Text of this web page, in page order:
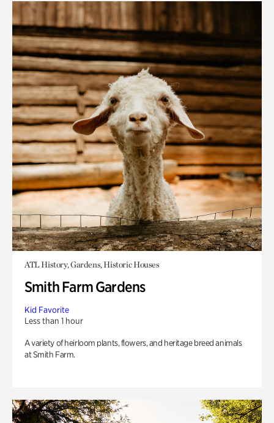
ATL History, Gardens, Historic Houses
Smith Farm Gardens
Kid Favorite
Less than 1 hour
A variety of heirloom plants, flowers, and heritage breed animals
at Smith Farm.